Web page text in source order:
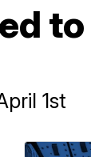
1st